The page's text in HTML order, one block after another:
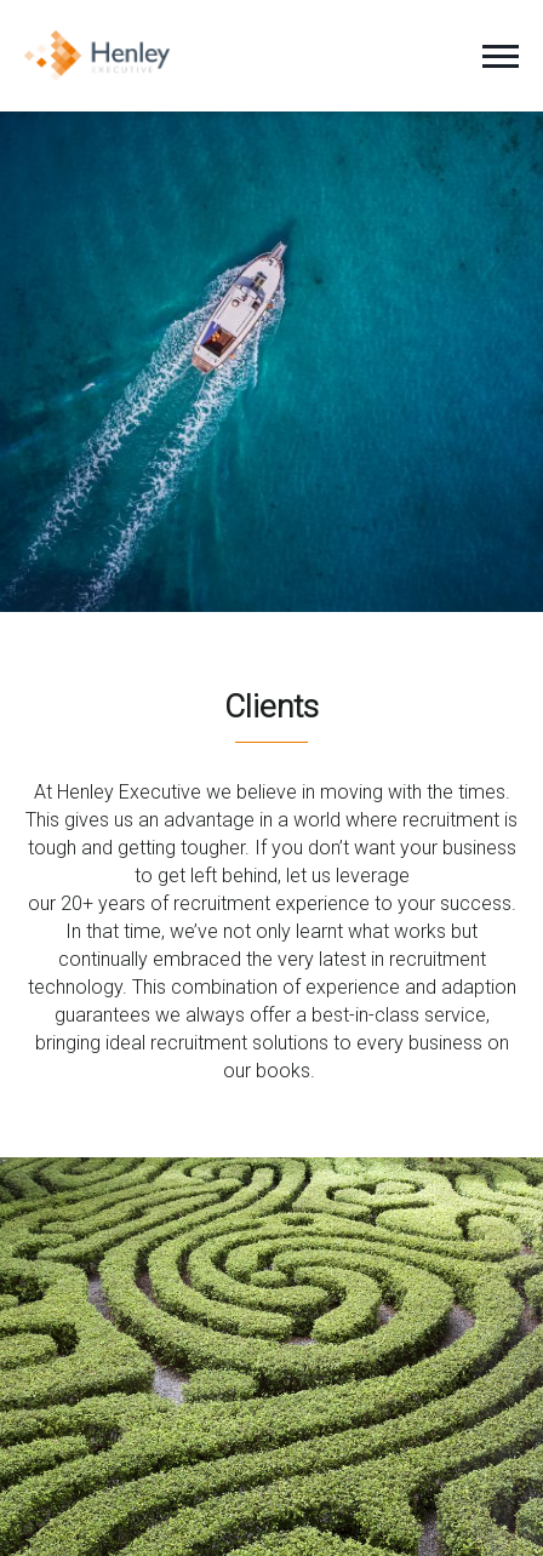
Clients
Candidates
About Us
News
Contact
Clients
At Henley Executive we believe in moving with the times.
This gives us an advantage in a world where recruitment is
tough and getting tougher. If you don’t want your business
to get left behind, let us leverage
our 20+ years of recruitment experience to your success.
In that time, we’ve not only learnt what works but
continually embraced the very latest in recruitment
technology. This combination of experience and adaption
guarantees we always offer a best-in-class service,
bringing ideal recruitment solutions to every business on
our books.